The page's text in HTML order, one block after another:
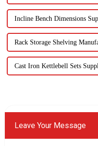
Incline Bench Dimensions
Rack Storage Shelving
Cast Iron Kettlebell Sets
Leave Your Message